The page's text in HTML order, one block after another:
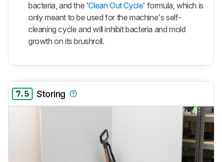
bacteria, and the 'Clean Out Cycle' formula, which is
only meant to be used for the machine's self-
cleaning cycle and will inhibit bacteria and mold
growth on its brushroll.
7.5 Storing